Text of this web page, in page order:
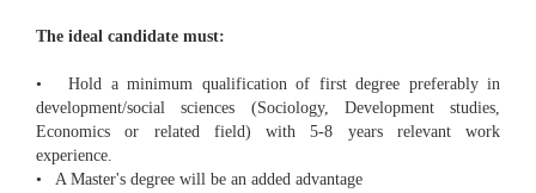
The ideal candidate must:
• Hold a minimum qualification of first degree preferably in
development/social sciences (Sociology, Development studies,
Economics or related field) with 5-8 years relevant work
experience.
• A Master's degree will be an added advantage